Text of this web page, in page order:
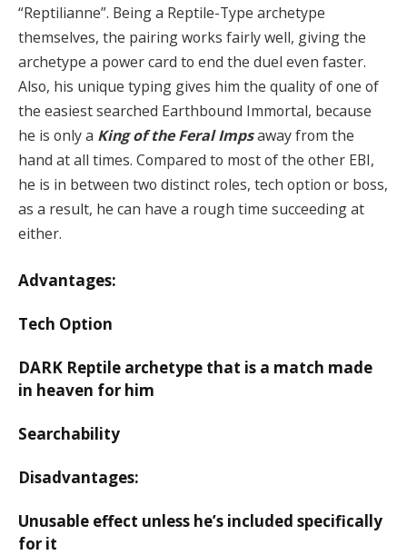
“Reptilianne”. Being a Reptile-Type archetype
themselves, the pairing works fairly well, giving the
archetype a power card to end the duel even faster.
Also, his unique typing gives him the quality of one of
the easiest searched Earthbound Immortal, because
he is only a King of the Feral Impsaway from the
hand at all times. Compared to most of the other EBI,
he is in between two distinct roles, tech option or boss,
as a result, he can have a rough time succeeding at
either.
Advantages:
Tech Option
DARK Reptile archetype that is a match made
in heaven for him
Searchability
Disadvantages:
Unusable effect unless he’s included specifically
for it